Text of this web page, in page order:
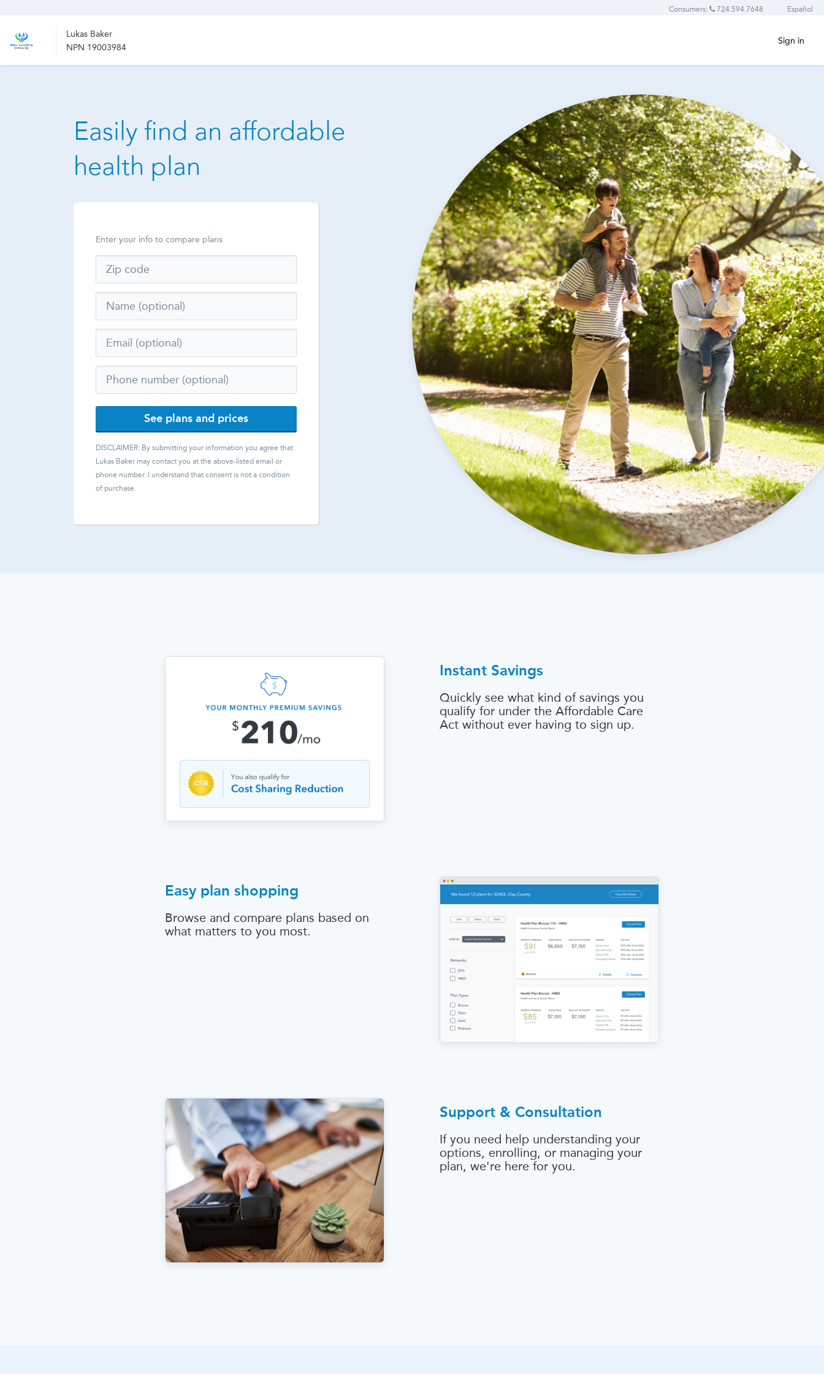
Consumers: 724.594.7648 Español
Lukas Baker
NPN 19003984
Sign in
Easily find an affordable
health plan
Enter your info to compare plans
See plans and prices
DISCLAIMER: By submitting your information you agree that
Lukas Baker may contact you at the above-listed email or
phone number. I understand that consent is not a condition
of purchase.
Instant Savings
Quickly see what kind of savings you
qualify for under the Affordable Care
Act without ever having to sign up.
Easy plan shopping
Browse and compare plans based on
what matters to you most.
Support & Consultation
If you need help understanding your
options, enrolling, or managing your
plan, we're here for you.